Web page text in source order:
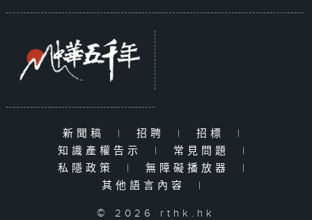
新聞稿 | 招聘 | 招標
|
知識產權告示
| 常見問題
|
私隱政策
| 無障礙播放器
|
其他語言內容
|
© 2026 rthk.hk